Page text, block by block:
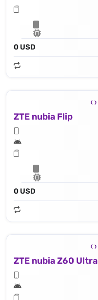
0 USD
ZTE nubia Flip
0 USD
ZTE nubia Z60 Ultra